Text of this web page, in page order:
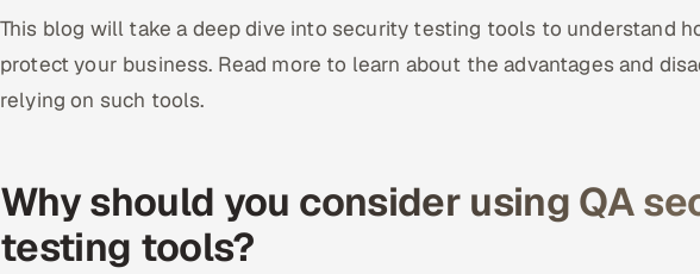
This blog will take a deep dive into security testing tools to understand
protect your business. Read more to learn about the advantages and
relying on such tools.
Why should you consider using QA
testing tools?